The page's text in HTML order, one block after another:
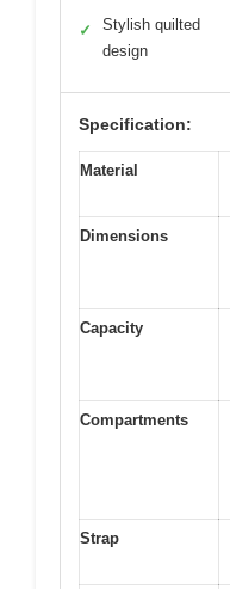
✓
Stylish quilted
design
Specification:
Material
Dimensions
Capacity
Compartments
Strap